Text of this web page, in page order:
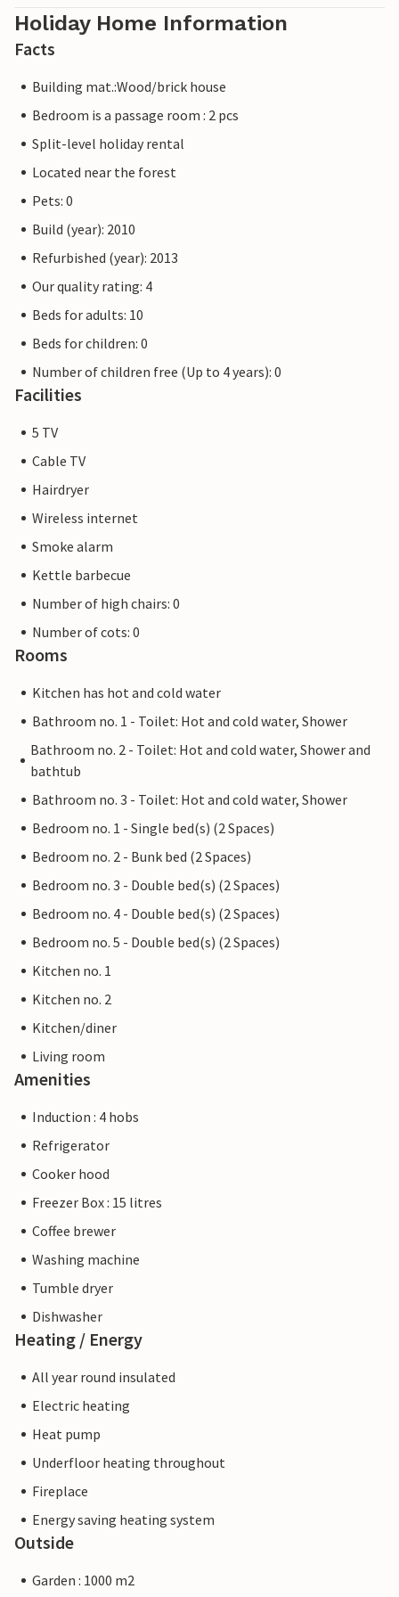
Holiday Home Information
Facts
Building mat.:Wood/brick house
Bedroom is a passage room : 2 pcs
Split-level holiday rental
Located near the forest
Pets: 0
Build (year): 2010
Refurbished (year): 2013
Our quality rating: 4
Beds for adults: 10
Beds for children: 0
Number of children free (Up to 4 years): 0
Facilities
5 TV
Cable TV
Hairdryer
Wireless internet
Smoke alarm
Kettle barbecue
Number of high chairs: 0
Number of cots: 0
Rooms
Kitchen has hot and cold water
Bathroom no. 1 - Toilet: Hot and cold water, Shower
Bathroom no. 2 - Toilet: Hot and cold water, Shower and
bathtub
Bathroom no. 3 - Toilet: Hot and cold water, Shower
Bedroom no. 1 - Single bed(s) (2 Spaces)
Bedroom no. 2 - Bunk bed (2 Spaces)
Bedroom no. 3 - Double bed(s) (2 Spaces)
Bedroom no. 4 - Double bed(s) (2 Spaces)
Bedroom no. 5 - Double bed(s) (2 Spaces)
Kitchen no. 1
Kitchen no. 2
Kitchen/diner
Living room
Amenities
Induction : 4 hobs
Refrigerator
Cooker hood
Freezer Box : 15 litres
Coffee brewer
Washing machine
Tumble dryer
Dishwasher
Heating / Energy
All year round insulated
Electric heating
Heat pump
Underfloor heating throughout
Fireplace
Energy saving heating system
Outside
Garden : 1000 m2